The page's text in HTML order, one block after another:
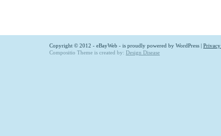
Copyright © 2012 - eBayWeb - is proudly powered by WordPress |
Compositio Theme is created by: Design Disease